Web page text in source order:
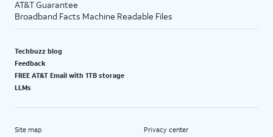
AT&T Guarantee
Broadband Facts Machine Readable Files
Techbuzz blog
Feedback
FREE AT&T Email with 1TB storage
LLMs
Site map Privacy center